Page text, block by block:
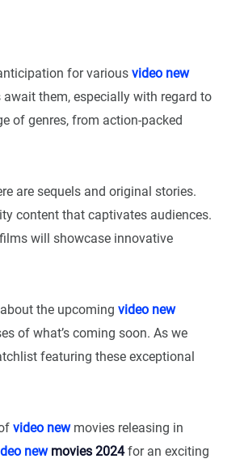
for various video new
them, especially with regard to
of genres, from action-packed
are sequels and original stories.
content that captivates audiences.
will showcase innovative
the upcoming video new
of what’s coming soon. As we
featuring these exceptional
video newmovies releasing in
newmovies 2024for an exciting